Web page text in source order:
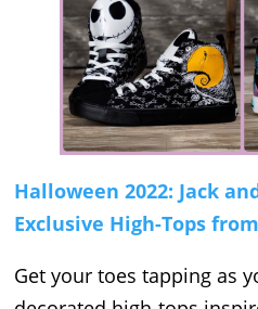
Halloween 2022: Jack
Exclusive High-Tops
Get your toes tapping as